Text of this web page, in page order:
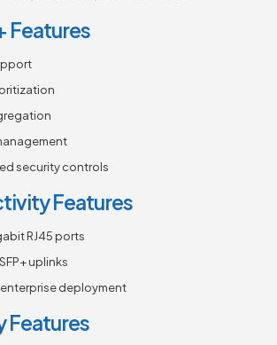
Features
security controls
Features
RJ45 ports
uplinks
enterprise deployment
Features